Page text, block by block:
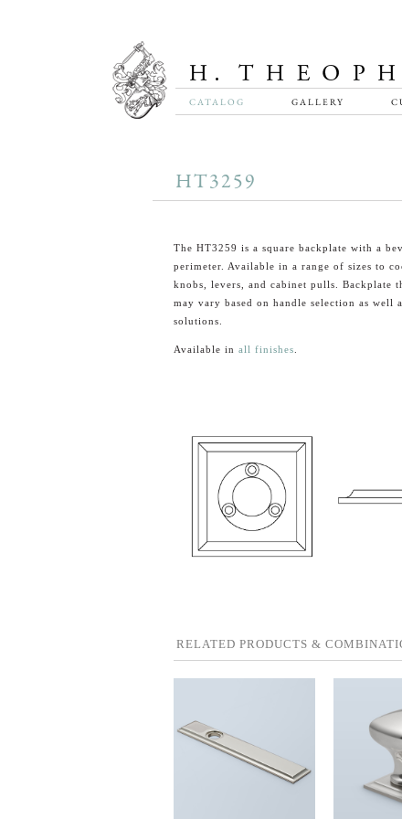
CATALOG GALLERY
HT3259
The HT3259 is a square backplate with a
perimeter. Available in a range of sizes to
knobs, levers, and cabinet pulls. Backplate
may vary based on handle selection as well
solutions.
Available in all finishes
RELATED PRODUCTS &